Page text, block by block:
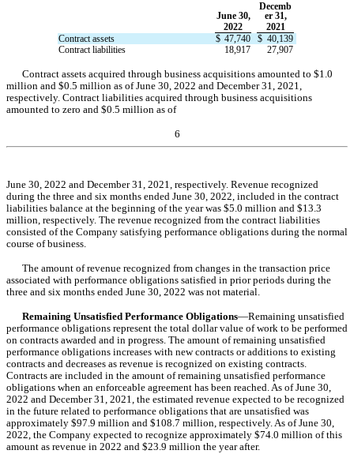
June 30,
Decemb
er 31,
2022
2021
Contract assets
$ 47,740 $ 40,139
Contract liabilities
18,917 27,907
Contract assets acquired through business acquisitions amounted to $1.0
million and $0.5 million as of June 30, 2022 and December 31, 2021,
respectively. Contract liabilities acquired through business acquisitions
amounted to zero and $0.5 million as of
6
June 30, 2022 and December 31, 2021, respectively. Revenue recognized
during the three and six months ended June 30, 2022, included in the contract
liabilities balance at the beginning of the year was $5.0 million and $13.3
million, respectively. The revenue recognized from the contract liabilities
consisted of the Company satisfying performance obligations during the normal
course of business.
The amount of revenue recognized from changes in the transaction price
associated with performance obligations satisfied in prior periods during the
three and six months ended June 30, 2022 was not material.
Remaining Unsatisfied Performance Obligations—Remaining unsatisfied
performance obligations represent the total dollar value of work to be performed
on contracts awarded and in progress. The amount of remaining unsatisfied
performance obligations increases with new contracts or additions to existing
contracts and decreases as revenue is recognized on existing contracts.
Contracts are included in the amount of remaining unsatisfied performance
obligations when an enforceable agreement has been reached. As of June 30,
2022 and December 31, 2021, the estimated revenue expected to be recognized
in the future related to performance obligations that are unsatisfied was
approximately $97.9 million and $108.7 million, respectively. As of June 30,
2022, the Company expected to recognize approximately $74.0 million of this
amount as revenue in 2022 and $23.9 million the year after.